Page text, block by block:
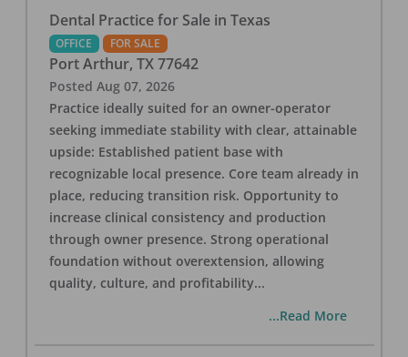
Dental Practice for Sale in Texas
OFFICE FOR SALE
Port Arthur, TX 77642
Posted Aug 07, 2026
Practice ideally suited for an owner-operator
seeking immediate stability with clear, attainable
upside: Established patient base with
recognizable local presence. Core team already in
place, reducing transition risk. Opportunity to
increase clinical consistency and production
through owner presence. Strong operational
foundation without overextension, allowing
quality, culture, and profitability...
...Read More